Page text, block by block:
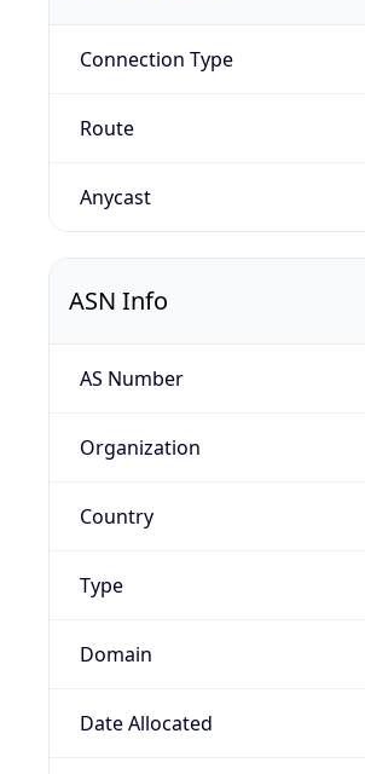
Connection Type
Route
Anycast
ASN Info
AS Number
Organization
Country
Type
Domain
Date Allocated